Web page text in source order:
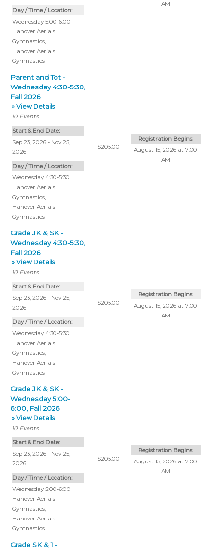
Day / Time / Location:
Wednesday 5:00-6:00
Hanover Aerials
Gymnastics,
Hanover Aerials
Gymnastics
AM
Parent and Tot -
Wednesday 4:30-5:30,
Fall 2026
» View Details
10 Events
Start & End Date:
Sep 23, 2026 - Nov 25,
2026
Day / Time / Location:
Wednesday 4:30-5:30
Hanover Aerials
Gymnastics,
Hanover Aerials
Gymnastics
$205.00
Registration Begins:
August 15, 2026 at 7:00
AM
Grade JK & SK -
Wednesday 4:30-5:30,
Fall 2026
» View Details
10 Events
Start & End Date:
Sep 23, 2026 - Nov 25,
2026
Day / Time / Location:
Wednesday 4:30-5:30
Hanover Aerials
Gymnastics,
Hanover Aerials
Gymnastics
$205.00
Registration Begins:
August 15, 2026 at 7:00
AM
Grade JK & SK -
Wednesday 5:00-
6:00, Fall 2026
» View Details
10 Events
Start & End Date:
Sep 23, 2026 - Nov 25,
2026
Day / Time / Location:
Wednesday 5:00-6:00
Hanover Aerials
Gymnastics,
Hanover Aerials
Gymnastics
$205.00
Registration Begins:
August 15, 2026 at 7:00
AM
Grade SK & 1 -